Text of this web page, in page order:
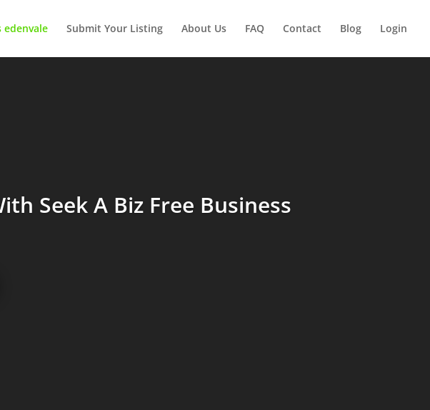
Submit Your Listing About Us FAQ Contact Blog Login
Seek A Biz Free Business